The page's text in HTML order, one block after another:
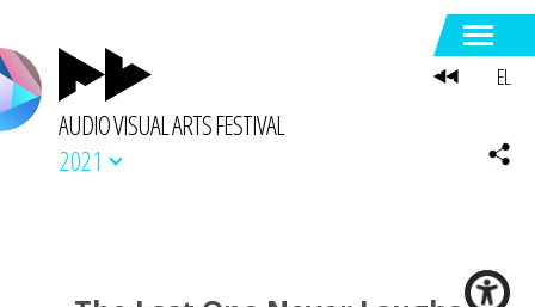
AUDIO VISUAL ARTS FESTIVAL
2021
EL